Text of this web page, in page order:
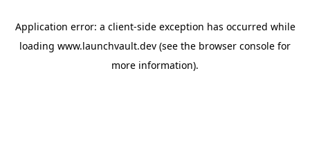
Application error: a client-side exception has occurred while
loading www.launchvault.dev (see the browser console for
more information).